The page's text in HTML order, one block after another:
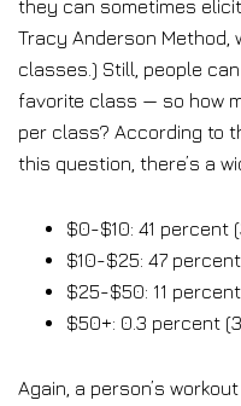
they can sometimes
Tracy Anderson Method,
classes.) Still, people
favorite class — so how
per class? According to
this question, there’s a
$0-$10: 41 percent
$10-$25: 47
$25-$50: 11
$50+: 0.3 percent
Again, a person’s